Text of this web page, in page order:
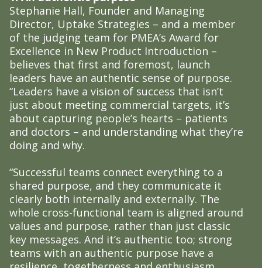
Stephanie Hall, Founder and Managing
Director, Uptake Strategies – and a member
of the judging team for PMEA’s Award for
Excellence in New Product Introduction –
believes that first and foremost, launch
leaders have an authentic sense of purpose.
“Leaders have a vision of success that isn’t
just about meeting commercial targets, it’s
about capturing people’s hearts – patients
and doctors – and understanding what they’re
doing and why.
“Successful teams connect everything to a
shared purpose, and they communicate it
clearly both internally and externally. The
whole cross-functional team is aligned around
values and purpose, rather than just classic
key messages. And it’s authentic too; strong
teams with an authentic purpose have a